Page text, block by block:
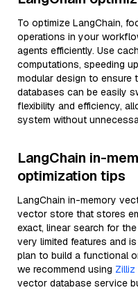
To optimize LangChain,
operations in your
agents efficiently. Use
computations, speeding
modular design to ensure
databases can be easily
flexibility and efficiency,
system without
LangChain in-
optimization tips
LangChain in-memory
vector store that stores
exact, linear search for
very limited features and
plan to build a functional
we recommend using Zilliz
vector database service